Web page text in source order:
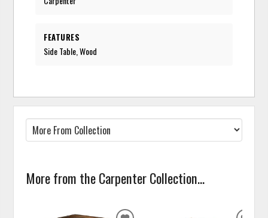
FEATURES
Side Table, Wood
More from the Carpenter Collection...